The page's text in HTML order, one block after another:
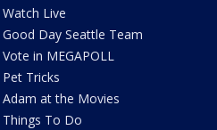
Watch Live
Good Day Seattle Team
Vote in MEGAPOLL
Pet Tricks
Adam at the Movies
Things To Do